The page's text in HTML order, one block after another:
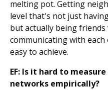
melting pot. Getting
level that's not just
but actually being
communicating with
easy to achieve.
EF: Is it hard to
networks empirically?